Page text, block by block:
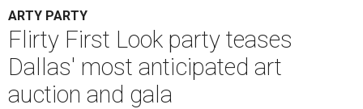
ARTY PARTY
Flirty First Look party teases
Dallas' most anticipated art
auction and gala